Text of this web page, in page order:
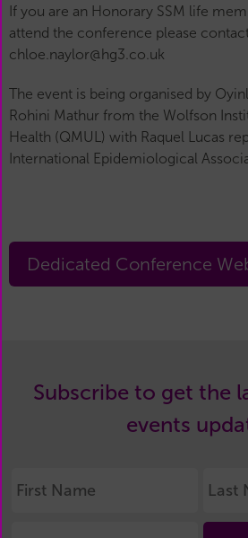
If you are an Honorary SSM life
attend the conference please
chloe.naylor@hg3.co.uk
The event is being organised by
Rohini Mathur from the Wolfson
Health (QMUL) with Raquel Lucas
International Epidemiological
Dedicated Conference
Subscribe to get the
events